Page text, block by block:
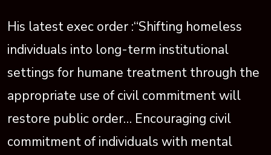
His latest exec order :“Shifting homeless
individuals into long-term institutional
settings for humane treatment through the
appropriate use of civil commitment will
restore public order… Encouraging civil
commitment of individuals with mental